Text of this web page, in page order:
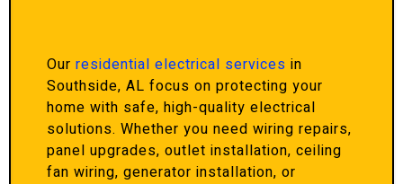
Our residential electrical services in
Southside, AL focus on protecting your
home with safe, high-quality electrical
solutions. Whether you need wiring repairs,
panel upgrades, outlet installation, ceiling
fan wiring, generator installation, or